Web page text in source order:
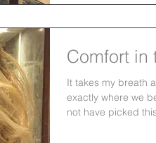
Comfort in
It takes my breath
exactly where we
not have picked